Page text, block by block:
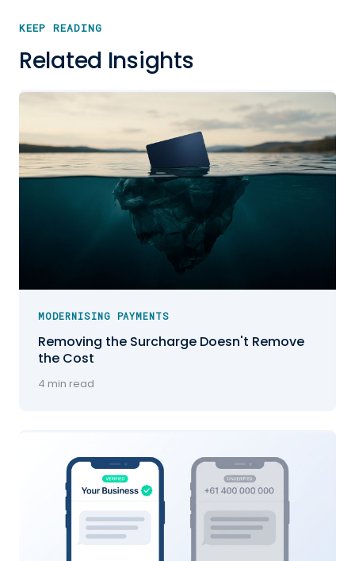
KEEP READING
Related Insights
MODERNISING PAYMENTS
Removing the Surcharge Doesn't Remove
the Cost
4 min read